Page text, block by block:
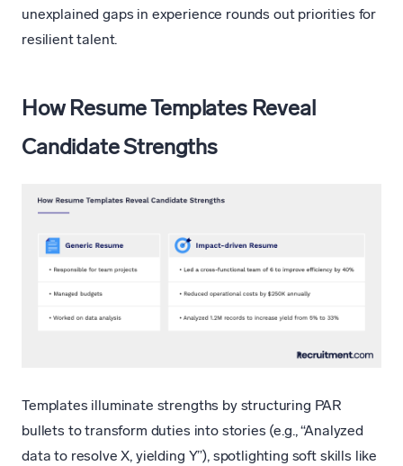
unexplained gaps in experience rounds out priorities for
resilient talent.
How Resume Templates Reveal
Candidate Strengths
Templates illuminate strengths by structuring PAR
bullets to transform duties into stories (e.g., “Analyzed
data to resolve X, yielding Y”), spotlighting soft skills like